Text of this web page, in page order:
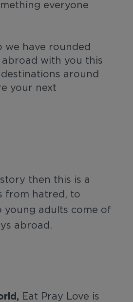
everyone
we have rounded
with you this
around
your next
story then this is a
from hatred, to
young adults come of
abroad.
Eat Pray Love is